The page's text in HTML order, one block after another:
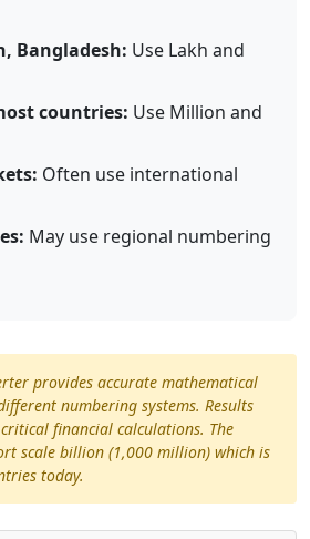
Bangladesh: Use Lakh and
countries: Use Million and
Often use international
May use regional numbering
provides accurate mathematical
numbering systems. Results
financial calculations. The
scale billion (1,000 million) which is
today.